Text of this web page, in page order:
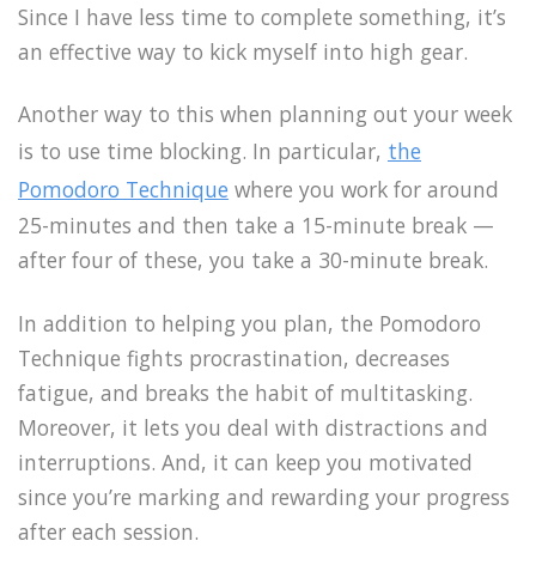
Since I have less time to complete something, it’s
an effective way to kick myself into high gear.
Another way to this when planning out your week
is to use time blocking. In particular, the
Pomodoro Technique where you work for around
25-minutes and then take a 15-minute break —
after four of these, you take a 30-minute break.
In addition to helping you plan, the Pomodoro
Technique fights procrastination, decreases
fatigue, and breaks the habit of multitasking.
Moreover, it lets you deal with distractions and
interruptions. And, it can keep you motivated
since you’re marking and rewarding your progress
after each session.